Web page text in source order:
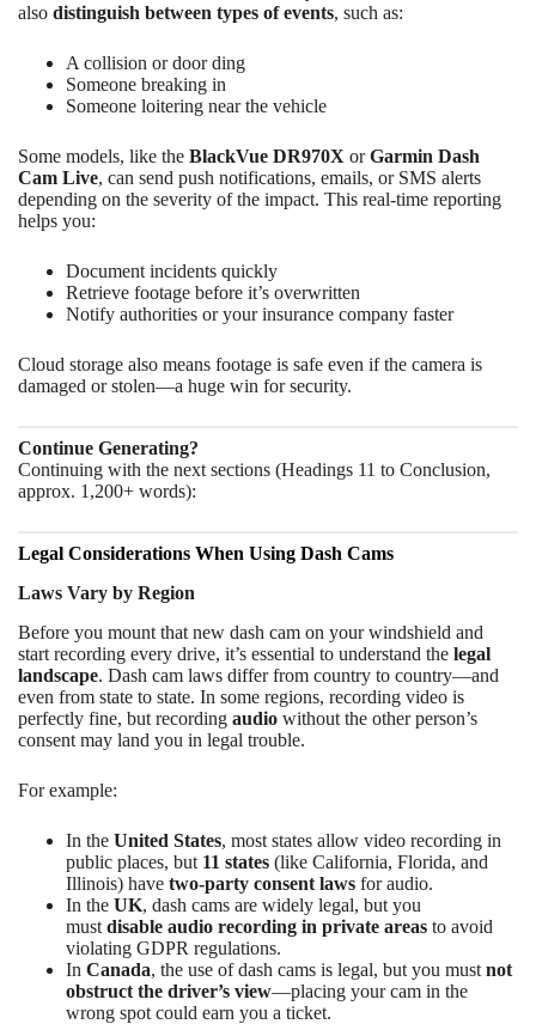
also distinguish between types of events, such as:
A collision or door ding
Someone breaking in
Someone loitering near the vehicle
Some models, like the BlackVue DR970X orGarmin Dash
Cam Live, can send push notifications, emails, or SMS alerts
depending on the severity of the impact. This real-time reporting
helps you:
Document incidents quickly
Retrieve footage before it’s overwritten
Notify authorities or your insurance company faster
Cloud storage also means footage is safe even if the camera is
damaged or stolen—a huge win for security.
Continue Generating?
Continuing with the next sections (Headings 11 to Conclusion,
approx. 1,200+ words):
Legal Considerations When Using Dash Cams
Laws Vary by Region
Before you mount that new dash cam on your windshield and
start recording every drive, it’s essential to understand the legal
landscape. Dash cam laws differ from country to country—and
even from state to state. In some regions, recording video is
perfectly fine, but recording audio without the other person’s
consent may land you in legal trouble.
For example:
In the United States, most states allow video recording in
public places, but 11 states (like California, Florida, and
Illinois) have two-party consent laws for audio.
In the UK, dash cams are widely legal, but you
must disable audio recording in private areas to avoid
violating GDPR regulations.
In Canada, the use of dash cams is legal, but you must not
obstruct the driver’s view—placing your cam in the
wrong spot could earn you a ticket.